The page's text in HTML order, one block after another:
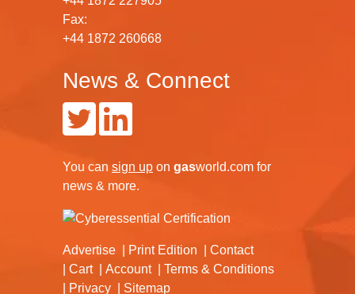
Fax:
+44 1872 260668
News & Connect
You can sign up on gasworld.com for
news & more.
Advertise Print Edition
Contact
Cart
Account
Terms & Conditions
Privacy
Sitemap